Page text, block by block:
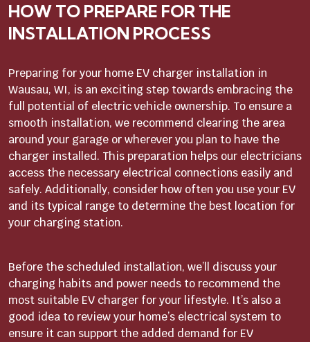
HOW TO PREPARE FOR THE
INSTALLATION PROCESS
Preparing for your home EV charger installation in
Wausau, WI, is an exciting step towards embracing the
full potential of electric vehicle ownership. To ensure a
smooth installation, we recommend clearing the area
around your garage or wherever you plan to have the
charger installed. This preparation helps our electricians
access the necessary electrical connections easily and
safely. Additionally, consider how often you use your EV
and its typical range to determine the best location for
your charging station.
Before the scheduled installation, we’ll discuss your
charging habits and power needs to recommend the
most suitable EV charger for your lifestyle. It’s also a
good idea to review your home’s electrical system to
ensure it can support the added demand for EV